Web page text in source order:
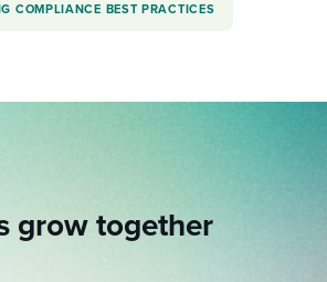
COMPLIANCE BEST PRACTICES
grow together